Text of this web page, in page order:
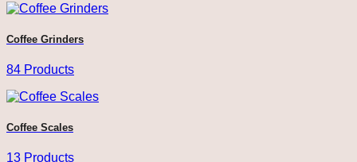
Coffee Grinders
84 Products
Coffee Scales
13 Products